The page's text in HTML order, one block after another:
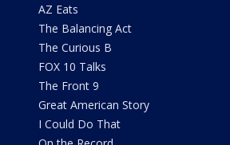
AZ Eats
The Balancing Act
The Curious B
FOX 10 Talks
The Front 9
Great American Story
I Could Do That